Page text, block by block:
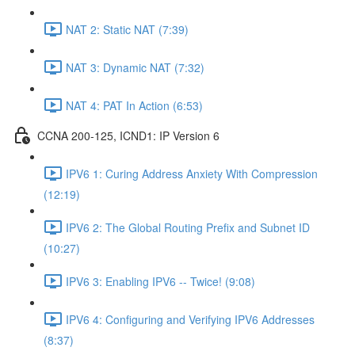
NAT 2: Static NAT (7:39)
NAT 3: Dynamic NAT (7:32)
NAT 4: PAT In Action (6:53)
CCNA 200-125, ICND1: IP Version 6
IPV6 1: Curing Address Anxiety With Compression
(12:19)
IPV6 2: The Global Routing Prefix and Subnet ID
(10:27)
IPV6 3: Enabling IPV6 -- Twice! (9:08)
IPV6 4: Configuring and Verifying IPV6 Addresses
(8:37)